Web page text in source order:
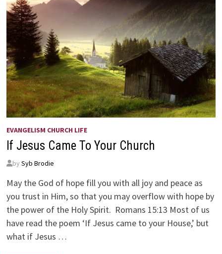
EVANGELISM CHURCH LIFE
If Jesus Came To Your Church
by Syb Brodie
May the God of hope fill you with all joy and peace as
you trust in Him, so that you may overflow with hope by
the power of the Holy Spirit. Romans 15:13 Most of us
have read the poem ‘If Jesus came to your House,’ but
what if Jesus …